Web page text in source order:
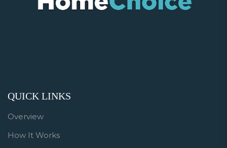
QUICK LINKS
Overview
How It Works